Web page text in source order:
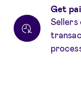
Get
Sellers